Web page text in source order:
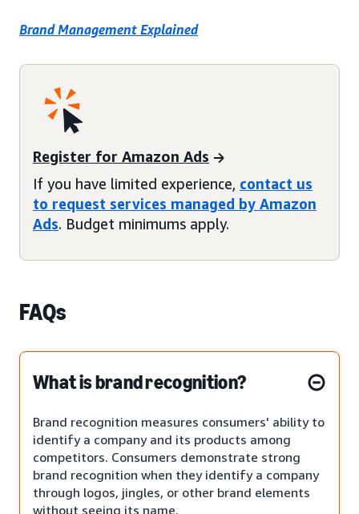
Brand Management Explained
Register for Amazon Ads
If you have limited experience, contact us
to request services managed by Amazon
Ads. Budget minimums apply.
FAQs
What is brand recognition?
Brand recognition measures consumers' ability to
identify a company and its products among
competitors. Consumers demonstrate strong
brand recognition when they identify a company
through logos, jingles, or other brand elements
without seeing its name.